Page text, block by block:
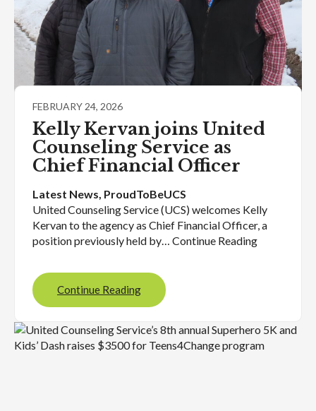
FEBRUARY 24, 2026
Kelly Kervan joins United
Counseling Service as
Chief Financial Officer
Latest News, ProudToBeUCS
United Counseling Service (UCS) welcomes Kelly
Kervan to the agency as Chief Financial Officer, a
position previously held by… Continue Reading
Continue Reading